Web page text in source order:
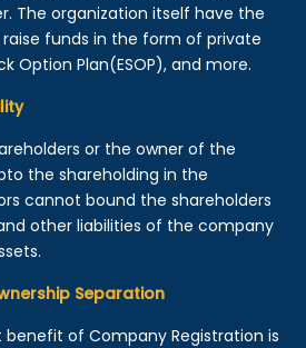
The organization itself have the
funds in the form of private
Option Plan(ESOP), and more.
or the owner of the
the shareholding in the
cannot bound the shareholders
other liabilities of the company
Separation
of Company Registration is